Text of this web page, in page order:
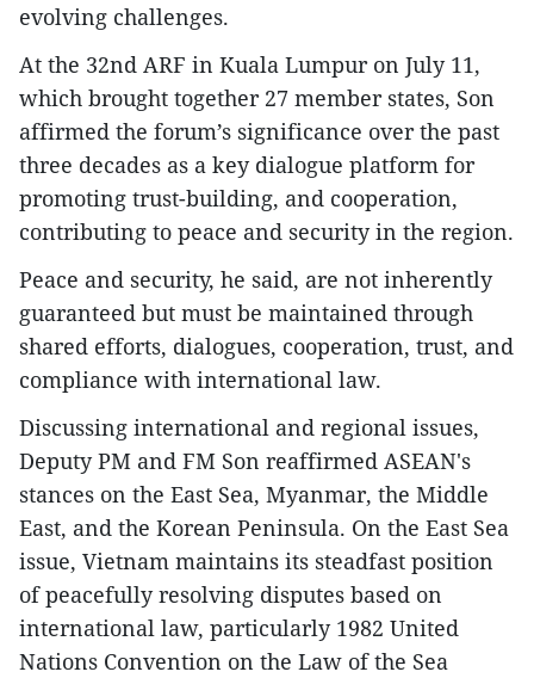
evolving challenges.
At the 32nd ARF in Kuala Lumpur on July 11,
which brought together 27 member states, Son
affirmed the forum’s significance over the past
three decades as a key dialogue platform for
promoting trust-building, and cooperation,
contributing to peace and security in the region.
Peace and security, he said, are not inherently
guaranteed but must be maintained through
shared efforts, dialogues, cooperation, trust, and
compliance with international law.
Discussing international and regional issues,
Deputy PM and FM Son reaffirmed ASEAN's
stances on the East Sea, Myanmar, the Middle
East, and the Korean Peninsula. On the East Sea
issue, Vietnam maintains its steadfast position
of peacefully resolving disputes based on
international law, particularly 1982 United
Nations Convention on the Law of the Sea